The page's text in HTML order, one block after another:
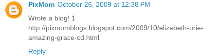
PixMom October 26, 2009 at 12:38 PM
Wrote a blog! 1
http://pixmomblogs.blogspot.com/2009/10/elizabeth-urie-
amazing-grace-cd.html
Reply